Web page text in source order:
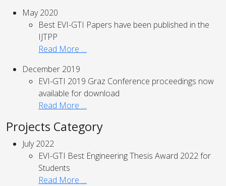
May 2020
Best EVI-GTI Papers have been published in the
IJTPP
Read More …
December 2019
EVI-GTI 2019 Graz Conference proceedings now
available for download
Read More …
Projects Category
July 2022
EVI-GTI Best Engineering Thesis Award 2022 for
Students
Read More …